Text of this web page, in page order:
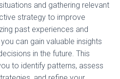
and gathering relevant
strategy to improve
past experiences and
can gain valuable insights
in the future. This
to identify patterns, assess